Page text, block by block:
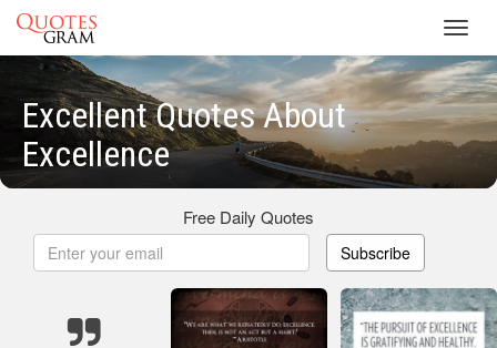
Excellent Quotes About
Excellence
Free Daily Quotes
Subscribe